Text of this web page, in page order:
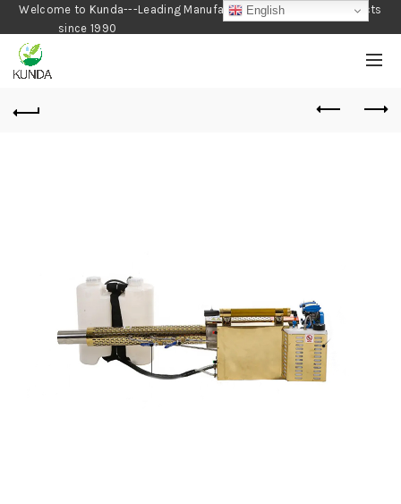
Welcome to Kunda---Leading Manufacturer of Gardening Products
since 1990
English